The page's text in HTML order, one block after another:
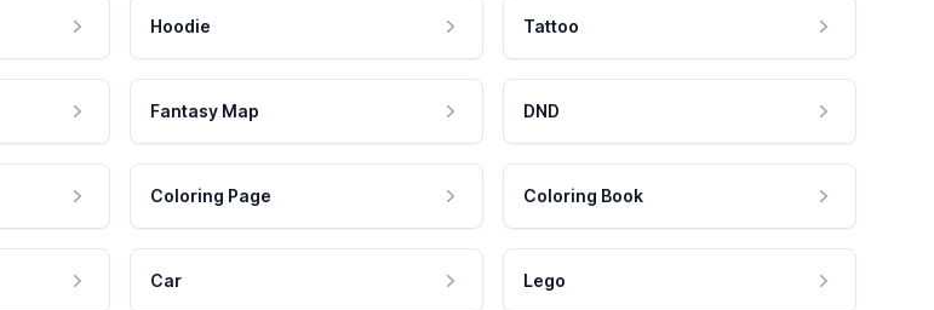
Hoodie Tattoo
Fantasy Map DND
Coloring Page Coloring Book
Car Lego